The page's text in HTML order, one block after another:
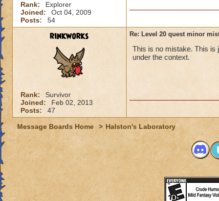
Rank:
Explorer
Joined:
Oct 04, 2009
Posts:
54
rinkworks
Rank:
Survivor
Joined:
Feb 02, 2013
Posts:
47
Re: Level 20 quest minor
This is no mistake. This is
under the context.
Message Boards Home > Halston's Laboratory